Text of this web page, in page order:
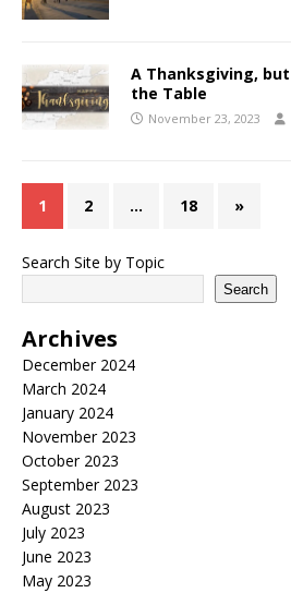
A Thanksgiving,
the Table
November 23, 2023
1 2 … 18 »
Search Site by Topic
Search
Archives
December 2024
March 2024
January 2024
November 2023
October 2023
September 2023
August 2023
July 2023
June 2023
May 2023